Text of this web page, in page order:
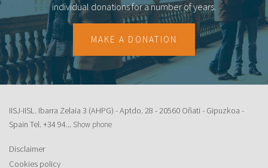
individual donations for a number of years.
MAKE A DONATION
IISJ-IISL. Ibarra Zelaia 3 (AHPG) - Aptdo. 28 - 20560 Oñati - Gipuzkoa -
Spain Tel. +34 94... Show phone
Disclaimer
Cookies policy